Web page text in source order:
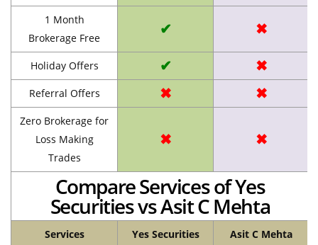
1 Month
Brokerage Free
✔ ✖
Holiday Offers ✔ ✖
Referral Offers ✖ ✖
Zero Brokerage for
Loss Making
Trades
✖ ✖
Compare Services of Yes
Securities vs Asit C Mehta
Services Yes Securities Asit C Mehta